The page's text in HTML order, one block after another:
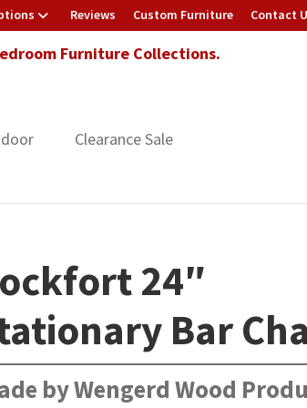
Reviews Custom Furniture Contact
Furniture Collections.
Clearance Sale
24″
Bar
by Wengerd Wood